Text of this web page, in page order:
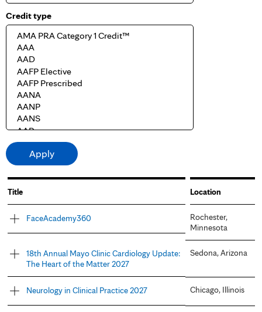
Credit type
Title Location
FaceAcademy360
Rochester,
Minnesota
18th Annual Mayo Clinic Cardiology Update:
The Heart of the Matter 2027
Sedona, Arizona
Neurology in Clinical Practice 2027 Chicago, Illinois